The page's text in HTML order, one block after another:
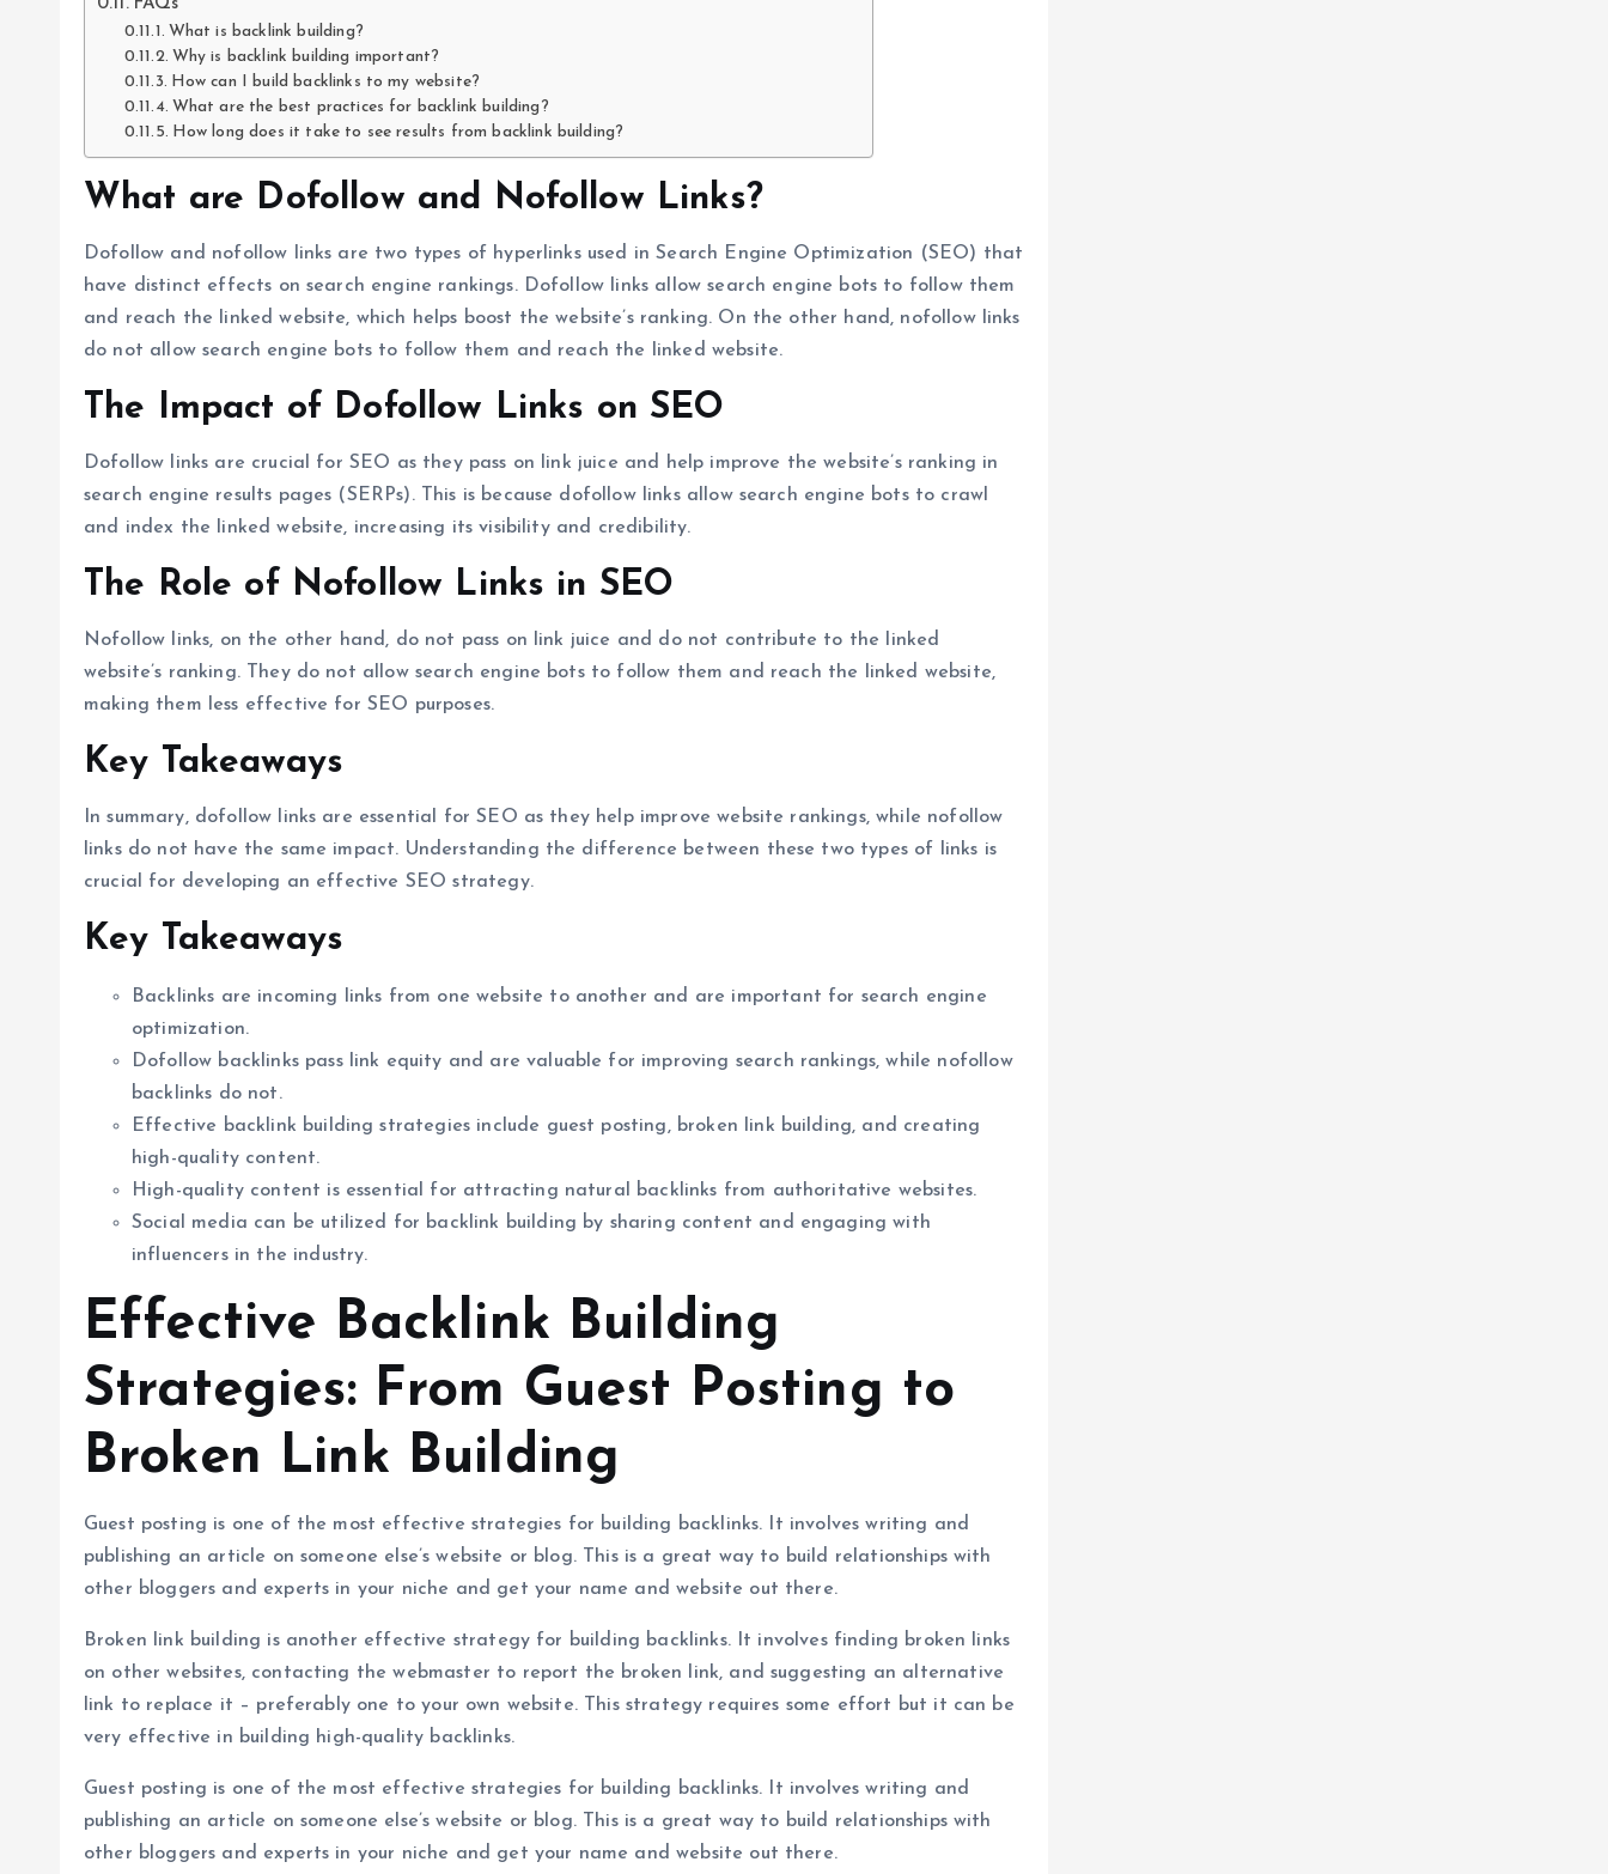
FAQs
What is backlink building?
Why is backlink building important?
How can I build backlinks to my website?
What are the best practices for backlink building?
How long does it take to see results from backlink building?
What are Dofollow and Nofollow Links?
Dofollow and nofollow links are two types of hyperlinks used in Search Engine Optimization (SEO) that
have distinct effects on search engine rankings. Dofollow links allow search engine bots to follow them
and reach the linked website, which helps boost the website’s ranking. On the other hand, nofollow links
do not allow search engine bots to follow them and reach the linked website.
The Impact of Dofollow Links on SEO
Dofollow links are crucial for SEO as they pass on link juice and help improve the website’s ranking in
search engine results pages (SERPs). This is because dofollow links allow search engine bots to crawl
and index the linked website, increasing its visibility and credibility.
The Role of Nofollow Links in SEO
Nofollow links, on the other hand, do not pass on link juice and do not contribute to the linked
website’s ranking. They do not allow search engine bots to follow them and reach the linked website,
making them less effective for SEO purposes.
Key Takeaways
In summary, dofollow links are essential for SEO as they help improve website rankings, while nofollow
links do not have the same impact. Understanding the difference between these two types of links is
crucial for developing an effective SEO strategy.
Key Takeaways
Backlinks are incoming links from one website to another and are important for search engine
optimization.
Dofollow backlinks pass link equity and are valuable for improving search rankings, while nofollow
backlinks do not.
Effective backlink building strategies include guest posting, broken link building, and creating
high-quality content.
High-quality content is essential for attracting natural backlinks from authoritative websites.
Social media can be utilized for backlink building by sharing content and engaging with
influencers in the industry.
Effective Backlink Building
Strategies: From Guest Posting to
Broken Link Building
Guest posting is one of the most effective strategies for building backlinks. It involves writing and
publishing an article on someone else’s website or blog. This is a great way to build relationships with
other bloggers and experts in your niche and get your name and website out there.
Broken link building is another effective strategy for building backlinks. It involves finding broken links
on other websites, contacting the webmaster to report the broken link, and suggesting an alternative
link to replace it – preferably one to your own website. This strategy requires some effort but it can be
very effective in building high-quality backlinks.
Guest posting is one of the most effective strategies for building backlinks. It involves writing and
publishing an article on someone else’s website or blog. This is a great way to build relationships with
other bloggers and experts in your niche and get your name and website out there.